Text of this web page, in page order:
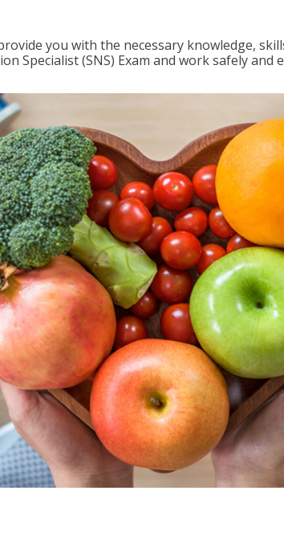
you with the necessary knowledge,
Specialist (SNS) Exam and work safely